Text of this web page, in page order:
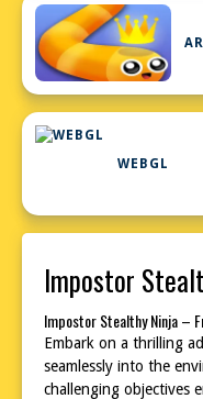
WEBGL
Impostor
Impostor Stealthy Ninja –
Embark on a thrilling
seamlessly into the
challenging objectives